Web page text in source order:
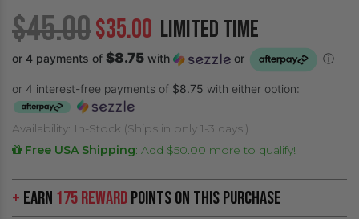
$35.00
$45.00 LIMITED TIME
or 4 payments of $8.75 with or ⓘ
or 4 interest-free payments of $8.75 with either option:
Availability: In-Stock (Ships in only 1-3 days!)
Free USA Shipping: Add $50.00 more to qualify!
+ Earn 175 RewardPoints on this purchase